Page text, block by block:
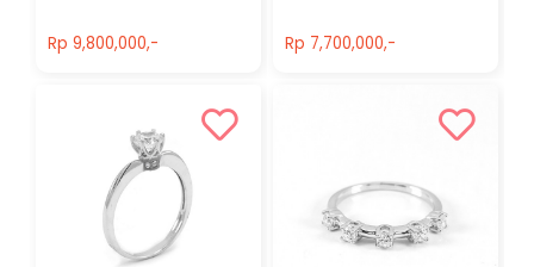
Rp 9,800,000,-
Rp 7,700,000,-